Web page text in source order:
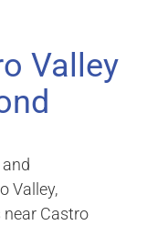
Valley
Valley,
Castro